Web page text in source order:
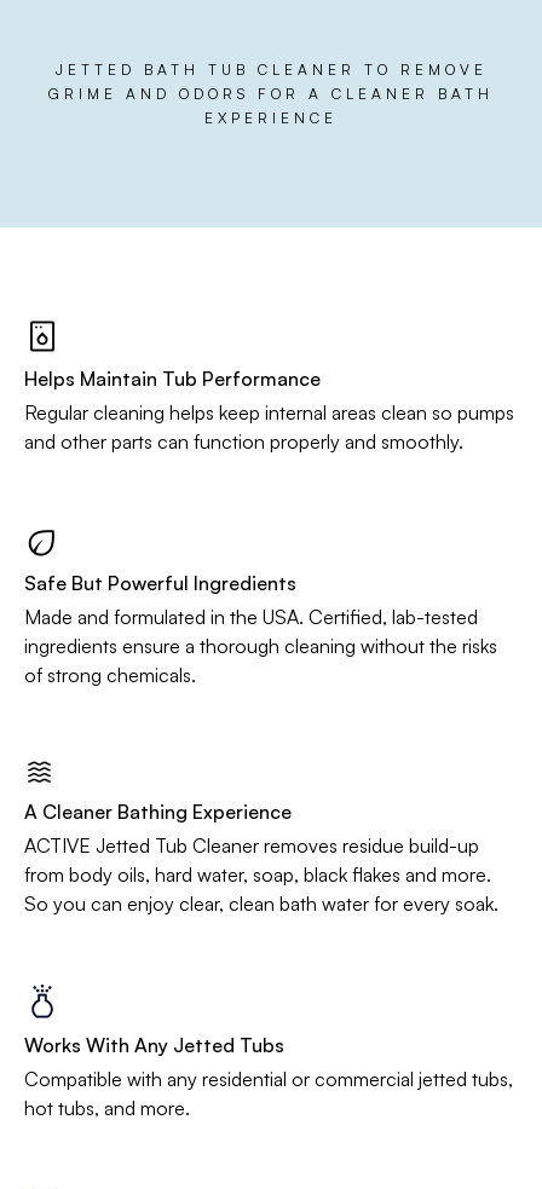
JETTED BATH TUB CLEANER TO REMOVE
GRIME AND ODORS FOR A CLEANER BATH
EXPERIENCE
Helps Maintain Tub Performance
Regular cleaning helps keep internal areas clean so pumps
and other parts can function properly and smoothly.
Safe But Powerful Ingredients
Made and formulated in the USA. Certified, lab-tested
ingredients ensure a thorough cleaning without the risks
of strong chemicals.
A Cleaner Bathing Experience
ACTIVE Jetted Tub Cleaner removes residue build-up
from body oils, hard water, soap, black flakes and more.
So you can enjoy clear, clean bath water for every soak.
Works With Any Jetted Tubs
Compatible with any residential or commercial jetted tubs,
hot tubs, and more.